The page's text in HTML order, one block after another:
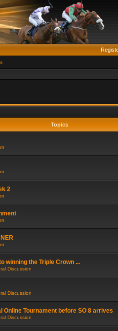
Topics
2
winning the Triple Crown ...
Discussion
Discussion
Online Tournament before SO 8 arrives
Discussion